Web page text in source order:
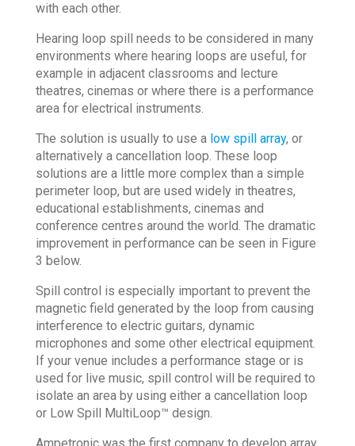
with each other.
Hearing loop spill needs to be considered in many
environments where hearing loops are useful, for
example in adjacent classrooms and lecture
theatres, cinemas or where there is a performance
area for electrical instruments.
The solution is usually to use a low spill array, or
alternatively a cancellation loop. These loop
solutions are a little more complex than a simple
perimeter loop, but are used widely in theatres,
educational establishments, cinemas and
conference centres around the world. The dramatic
improvement in performance can be seen in Figure
3 below.
Spill control is especially important to prevent the
magnetic field generated by the loop from causing
interference to electric guitars, dynamic
microphones and some other electrical equipment.
If your venue includes a performance stage or is
used for live music, spill control will be required to
isolate an area by using either a cancellation loop
or Low Spill MultiLoop™ design.